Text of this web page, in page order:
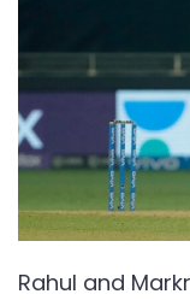
Rahul and